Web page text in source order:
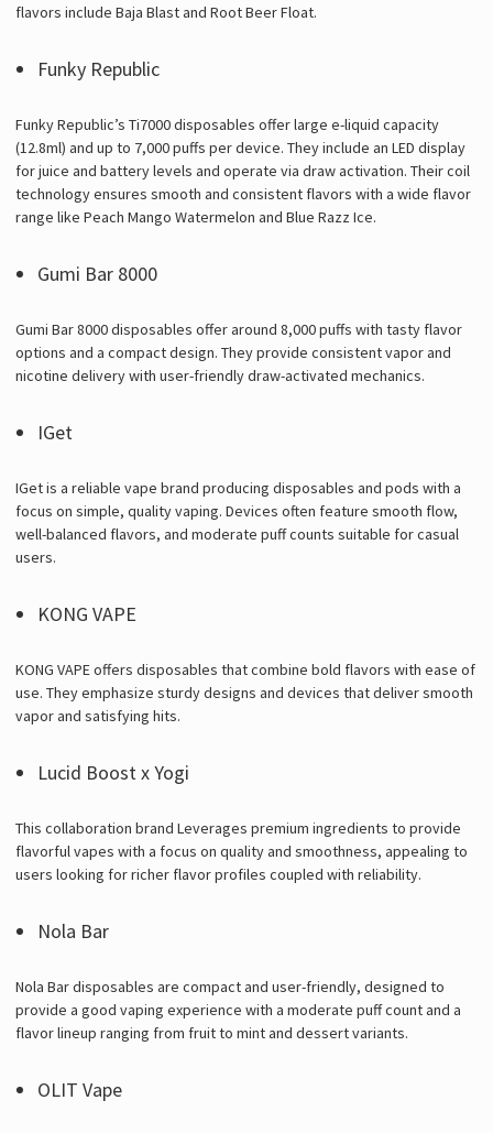
flavors include Baja Blast and Root Beer Float.
Funky Republic
Funky Republic’s Ti7000 disposables offer large e-liquid capacity
(12.8ml) and up to 7,000 puffs per device. They include an LED display
for juice and battery levels and operate via draw activation. Their coil
technology ensures smooth and consistent flavors with a wide flavor
range like Peach Mango Watermelon and Blue Razz Ice.
Gumi Bar 8000
Gumi Bar 8000 disposables offer around 8,000 puffs with tasty flavor
options and a compact design. They provide consistent vapor and
nicotine delivery with user-friendly draw-activated mechanics.
IGet
IGet is a reliable vape brand producing disposables and pods with a
focus on simple, quality vaping. Devices often feature smooth flow,
well-balanced flavors, and moderate puff counts suitable for casual
users.
KONG VAPE
KONG VAPE offers disposables that combine bold flavors with ease of
use. They emphasize sturdy designs and devices that deliver smooth
vapor and satisfying hits.
Lucid Boost x Yogi
This collaboration brand Leverages premium ingredients to provide
flavorful vapes with a focus on quality and smoothness, appealing to
users looking for richer flavor profiles coupled with reliability.
Nola Bar
Nola Bar disposables are compact and user-friendly, designed to
provide a good vaping experience with a moderate puff count and a
flavor lineup ranging from fruit to mint and dessert variants.
OLIT Vape